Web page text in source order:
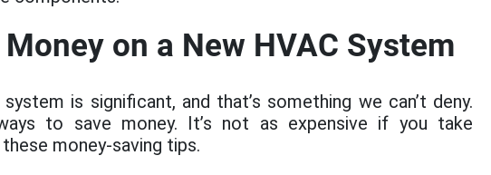
on a New HVAC System
is significant, and that’s something we can’t deny.
to save money. It’s not as expensive if you take
money-saving tips.